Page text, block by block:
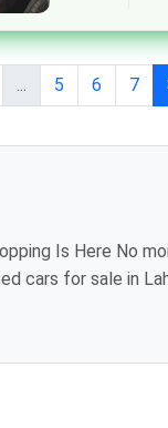
... 5 6 7